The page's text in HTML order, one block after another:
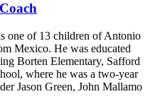
one of 13 children of Antonio
Mexico. He was educated
Borten Elementary, Safford
where he was a two-year
Jason Green, John Mallamo